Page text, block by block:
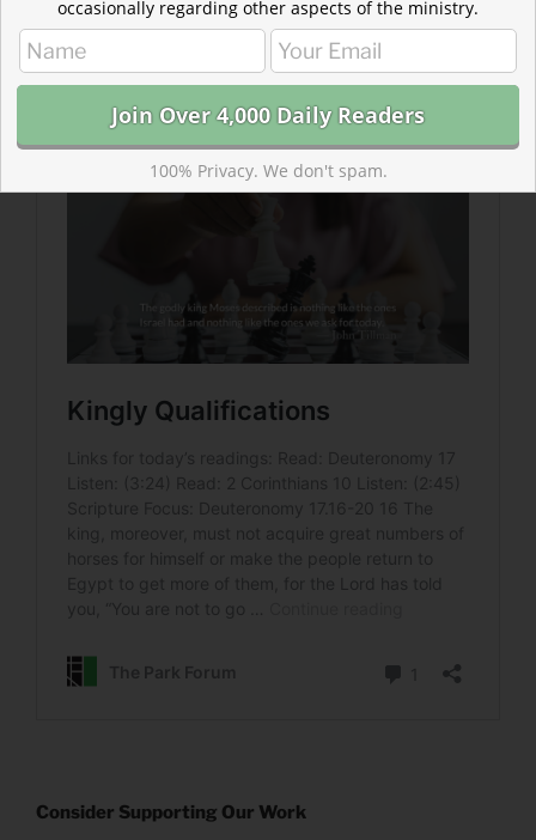
Read more: Kingly Qualifications
Americans rated important traits in a president. They
don’t compare well with God’s priorities.
Consider Supporting Our Work
occasionally regarding other aspects of the ministry.
100% Privacy. We don't spam.